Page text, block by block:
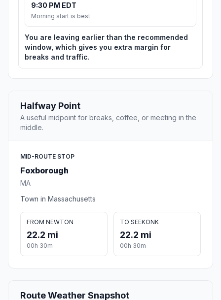
9:30 PM EDT
Morning start is best
You are leaving earlier than the recommended
window, which gives you extra margin for
breaks and traffic.
Halfway Point
A useful midpoint for breaks, coffee, or meeting in the
middle.
MID-ROUTE STOP
Foxborough
MA
Town in Massachusetts
FROM NEWTON
22.2 mi
00h 30m
TO SEEKONK
22.2 mi
00h 30m
Route Weather Snapshot